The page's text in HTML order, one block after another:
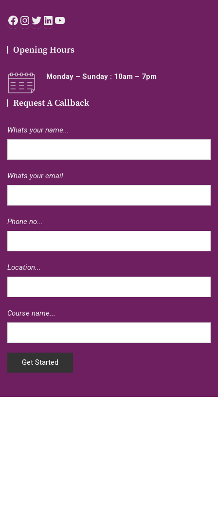
Facebook
Instagram
Twitter
LinkedIn
Opening Hours
Monday – Sunday : 10am – 7pm
Request A Callback
Whats your name...
Whats your email...
Phone no...
Location...
Course name...